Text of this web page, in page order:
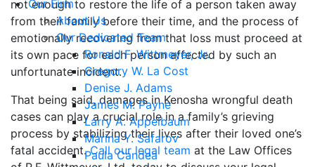
Our Firm
About Us
Our Dedicated Team
Ronald F. Wittmeyer, Jr.
Gregory W. La Cost
Denise J. Adams
James M. Payne
Larry A. Appelbaum
Marina Y. Safarov
Paula Candea
not enough to restore the life of a person taken away
from their family before their time, and the process of
emotionally recovering from that loss must proceed at
its own pace for each person affected by such an
unfortunate incident.
That being said, damages in Kenosha wrongful death
cases can play a crucial role in a family’s grieving
process by stabilizing their lives after their loved one’s
fatal accident.Call our legal team at the Law Offices